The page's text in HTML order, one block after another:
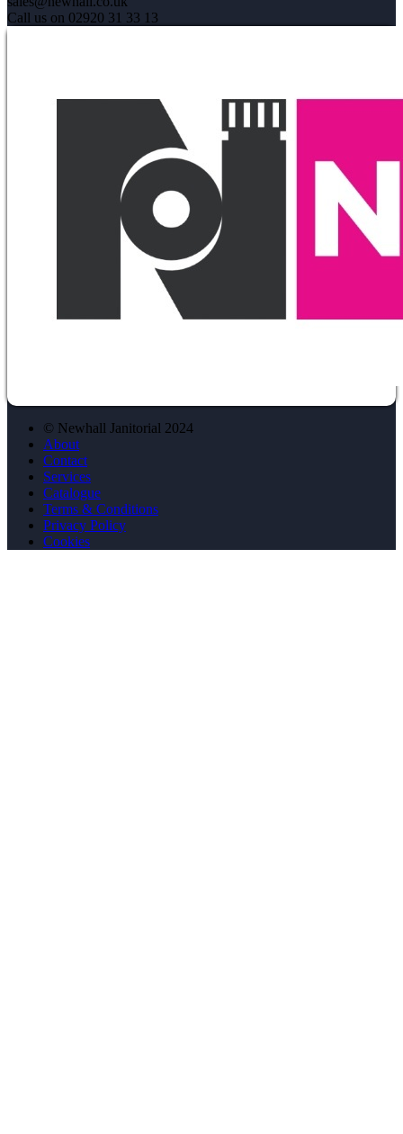
Call us on 02920 31 33 13
© Newhall Janitorial 2024
About
Contact
Services
Catalogue
Terms & Conditions
Privacy Policy
Cookies